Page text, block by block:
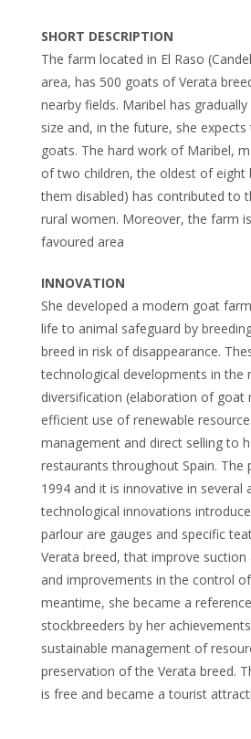
SHORT DESCRIPTION
The farm located in El Raso
area, has 500 goats of Verata
nearby fields. Maribel has
size and, in the future, she
goats. The hard work of Maribel,
of two children, the oldest of eight
them disabled) has contributed to
rural women. Moreover, the farm
favoured area
INNOVATION
She developed a modern goat
life to animal safeguard by
breed in risk of disappearance.
technological developments in the
diversification (elaboration of goat
efficient use of renewable
management and direct selling to
restaurants throughout Spain. The
1994 and it is innovative in several
technological innovations
parlour are gauges and specific
Verata breed, that improve suction
and improvements in the control
meantime, she became a
stockbreeders by her
sustainable management of
preservation of the Verata breed.
is free and became a tourist